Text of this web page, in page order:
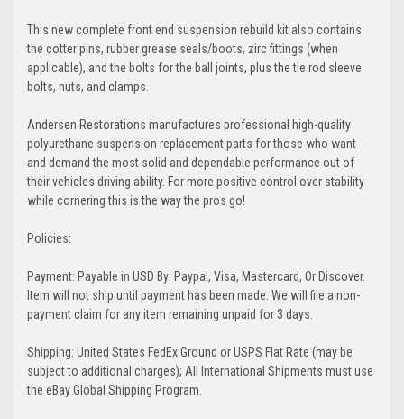
This new complete front end suspension rebuild kit also contains
the cotter pins, rubber grease seals/boots, zirc fittings (when
applicable), and the bolts for the ball joints, plus the tie rod sleeve
bolts, nuts, and clamps.
Andersen Restorations manufactures professional high-quality
polyurethane suspension replacement parts for those who want
and demand the most solid and dependable performance out of
their vehicles driving ability. For more positive control over stability
while cornering this is the way the pros go!
Policies:
Payment: Payable in USD By: Paypal, Visa, Mastercard, Or Discover.
Item will not ship until payment has been made. We will file a non-
payment claim for any item remaining unpaid for 3 days.
Shipping: United States FedEx Ground or USPS Flat Rate (may be
subject to additional charges); All International Shipments must use
the eBay Global Shipping Program.